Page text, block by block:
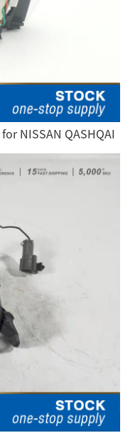
NISSAN QASHQAI